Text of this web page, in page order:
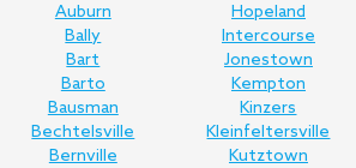
Auburn
Bally
Bart
Barto
Bausman
Bechtelsville
Bernville
Hopeland
Intercourse
Jonestown
Kempton
Kinzers
Kleinfeltersville
Kutztown